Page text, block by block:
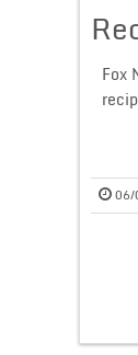
Fox
06/